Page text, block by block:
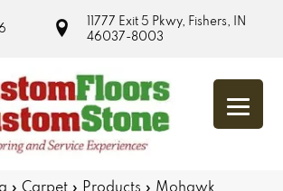
11777 Exit 5 Pkwy, Fishers, IN
46037-8003
» Carpet » Products » Mohawk